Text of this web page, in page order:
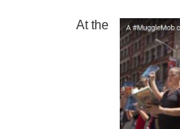
At the